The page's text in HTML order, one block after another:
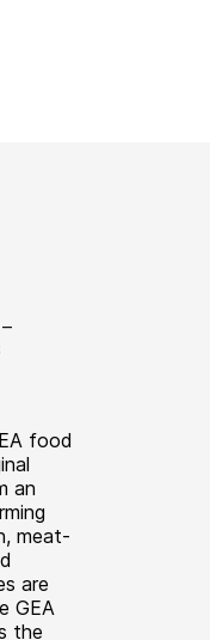
food
an
meat-
are
GEA
the